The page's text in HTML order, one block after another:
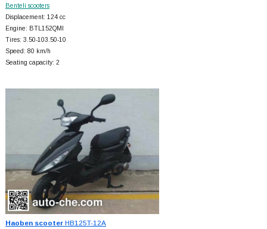
Benteli scooters
Displacement: 124 cc
Engine: BTL152QMI
Tires: 3.50-103.50-10
Speed: 80 km/h
Seating capacity: 2
Haoben scooterHB125T-12A